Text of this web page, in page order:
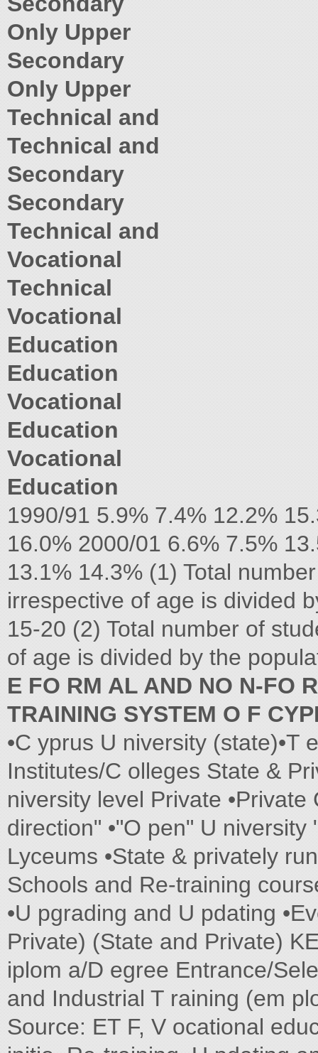
Only Upper
Secondary
Only Upper
Technical and
Technical and
Secondary
Secondary
Technical and
Vocational
Technical
Vocational
Education
Education
Vocational
Education
Vocational
Education
1990/91 5.9% 7.4% 12.2%
16.0% 2000/01 6.6% 7.5%
13.1% 14.3% (1) Total
irrespective of age is divided
15-20 (2) Total number of
of age is divided by the
E FO RM AL AND NO N-FO
TRAINING SYSTEM O F
•C yprus U niversity (state)•T
Institutes/C olleges State &
niversity level Private
direction" •"O pen" U
Lyceums •State & privately
Schools and Re-training
•U pgrading and U pdating
Private) (State and Private)
iplom a/D egree Entrance/
and Industrial T raining (em
Source: ET F, V ocational